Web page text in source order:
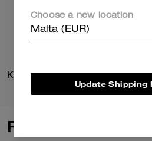
Kisslock Barrel Bag 28
Reviews
Choose a new location
Malta (EUR)
Update Shipping